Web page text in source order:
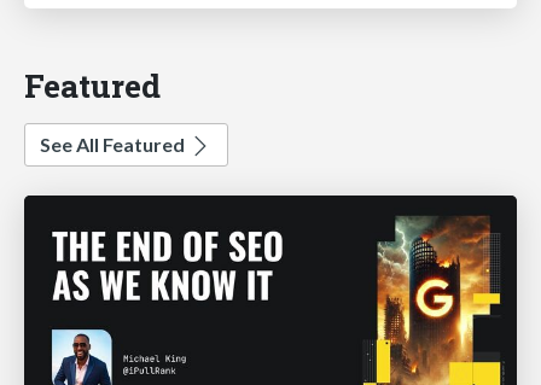
Featured
See All Featured